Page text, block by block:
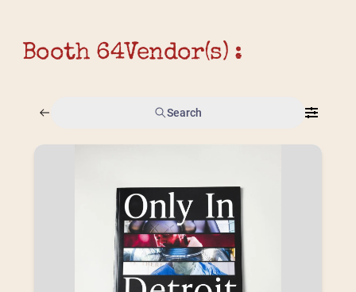
Booth 64Vendor(s) :
Search